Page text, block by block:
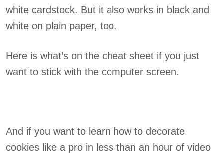
white cardstock. But it also works in black and
white on plain paper, too.
Here is what’s on the cheat sheet if you just
want to stick with the computer screen.
And if you want to learn how to decorate
cookies like a pro in less than an hour of video